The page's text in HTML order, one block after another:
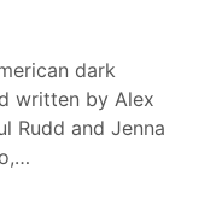
dark
written by Alex
Rudd and Jenna